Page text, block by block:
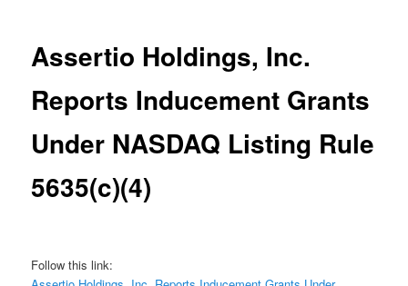
Assertio Holdings, Inc.
Reports Inducement Grants
Under NASDAQ Listing Rule
5635(c)(4)
Follow this link: